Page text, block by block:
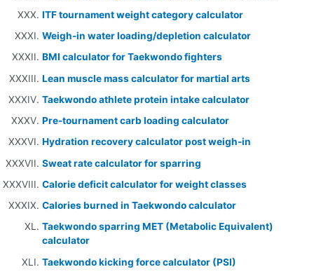
ITF tournament weight category calculator
Weigh-in water loading/depletion calculator
BMI calculator for Taekwondo fighters
Lean muscle mass calculator for martial arts
Taekwondo athlete protein intake calculator
Pre-tournament carb loading calculator
Hydration recovery calculator post weigh-in
Sweat rate calculator for sparring
Calorie deficit calculator for weight classes
Calories burned in Taekwondo calculator
Taekwondo sparring MET (Metabolic Equivalent)
calculator
Taekwondo kicking force calculator (PSI)